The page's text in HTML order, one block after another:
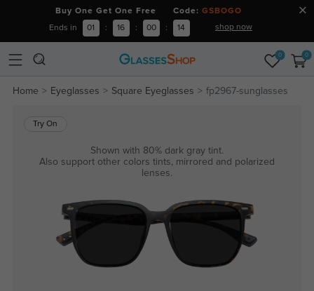
Buy One Get One Free Code: GSBOGO
Ends in 01 : 16 : 00 : 13 shop now
0 0
Home Eyeglasses Square Eyeglasses fp2967-sunglasses
Try On
Shown with 80% dark gray tint.
Also support other colors tints, mirrored and polarized
lenses.